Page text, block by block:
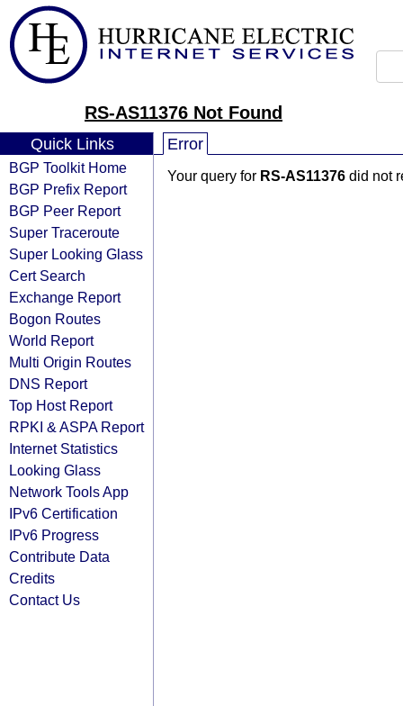
RS-AS11376 Not Found
Quick Links
BGP Toolkit Home
BGP Prefix Report
BGP Peer Report
Super Traceroute
Super Looking Glass
Cert Search
Exchange Report
Bogon Routes
World Report
Multi Origin Routes
DNS Report
Top Host Report
RPKI & ASPA Report
Internet Statistics
Looking Glass
Network Tools App
IPv6 Certification
IPv6 Progress
Contribute Data
Credits
Contact Us
Error
Your query for RS-AS11376 did not